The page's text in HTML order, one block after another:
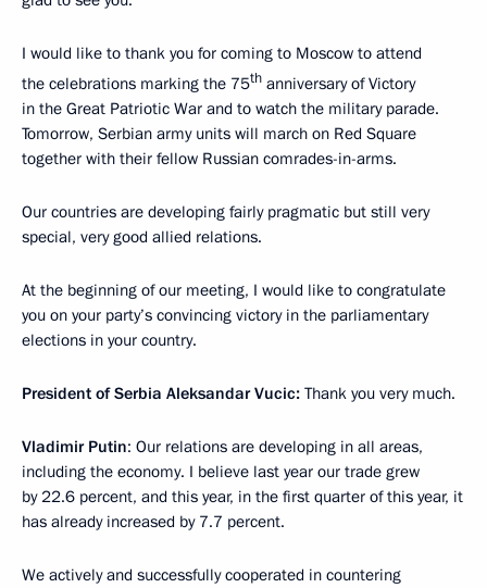
I would like to thank you for coming to Moscow to attend
the celebrations marking the 75th anniversary of Victory
in the Great Patriotic War and to watch the military parade.
Tomorrow, Serbian army units will march on Red Square
together with their fellow Russian comrades-in-arms.
Our countries are developing fairly pragmatic but still very
special, very good allied relations.
At the beginning of our meeting, I would like to congratulate
you on your party’s convincing victory in the parliamentary
elections in your country.
President of Serbia Aleksandar Vucic: Thank you very much.
Vladimir Putin: Our relations are developing in all areas,
including the economy. I believe last year our trade grew
by 22.6 percent, and this year, in the first quarter of this year, it
has already increased by 7.7 percent.
We actively and successfully cooperated in countering